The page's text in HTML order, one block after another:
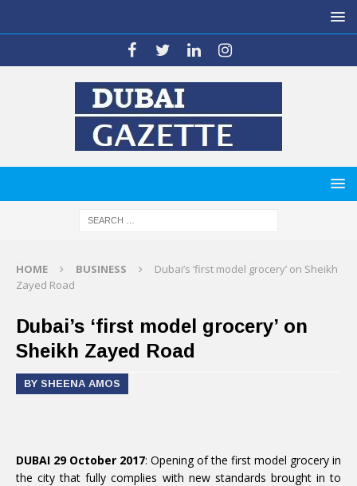
HOME BUSINESS
Dubai’s ‘first model grocery’ on Sheikh
Zayed Road
Dubai’s ‘first model grocery’ on
Sheikh Zayed Road
BY SHEENA AMOS
DUBAI 29 October 2017: Opening of the first model grocery in
the city that fully complies with new standards brought in to